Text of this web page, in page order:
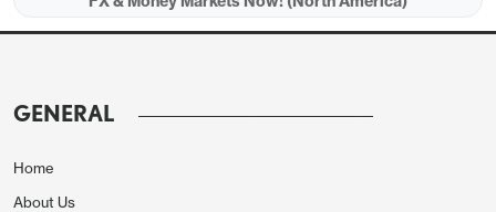
GENERAL
Home
About Us